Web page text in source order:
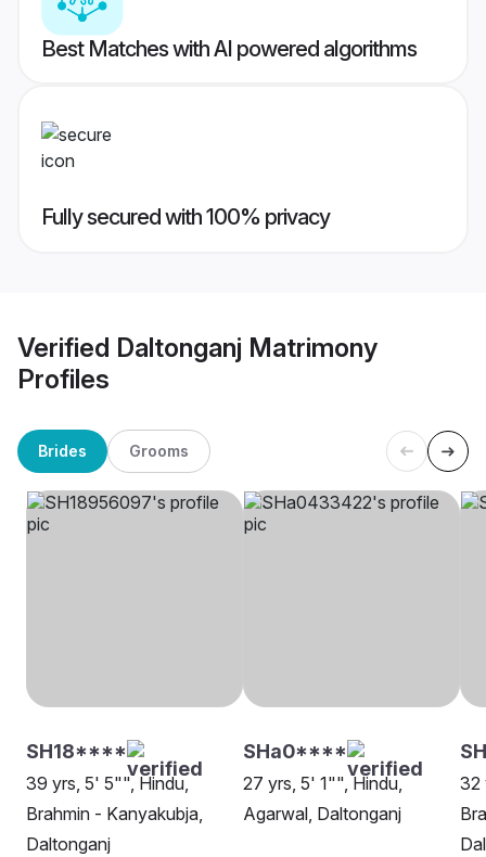
Best Matches with AI powered algorithms
Fully secured with 100% privacy
Verified Daltonganj Matrimony
Profiles
Brides Grooms
SH18****
39 yrs, 5' 5"", Hindu,
Brahmin - Kanyakubja,
Daltonganj
SHa0****
27 yrs, 5' 1"", Hindu,
Agarwal, Daltonganj
32